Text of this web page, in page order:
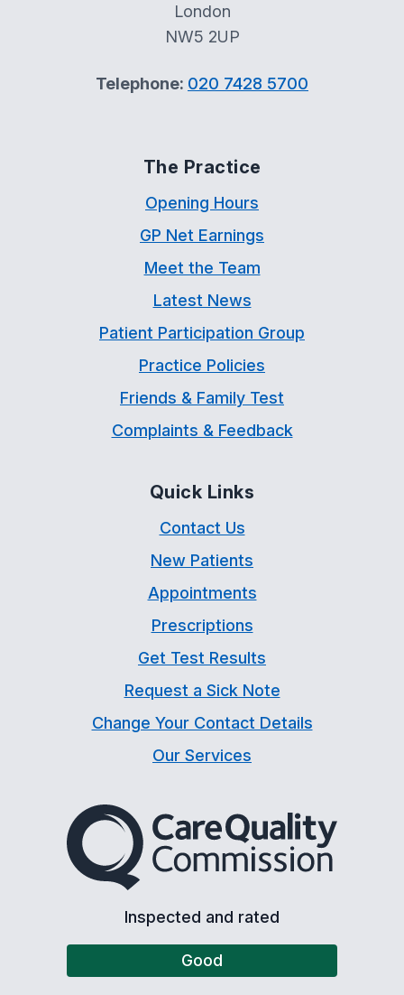
London
NW5 2UP
Telephone: 020 7428 5700
The Practice
Opening Hours
GP Net Earnings
Meet the Team
Latest News
Patient Participation Group
Practice Policies
Friends & Family Test
Complaints & Feedback
Quick Links
Contact Us
New Patients
Appointments
Prescriptions
Get Test Results
Request a Sick Note
Change Your Contact Details
Our Services
The Care Quality
Inspected and rated
Good